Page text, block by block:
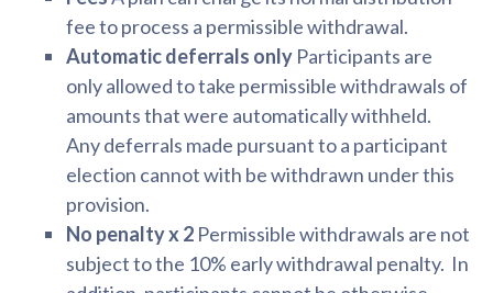
fee to process a permissible withdrawal.
Automatic deferrals only Participants are
only allowed to take permissible withdrawals of
amounts that were automatically withheld.
Any deferrals made pursuant to a participant
election cannot with be withdrawn under this
provision.
No penalty x 2 Permissible withdrawals are not
subject to the 10% early withdrawal penalty. In